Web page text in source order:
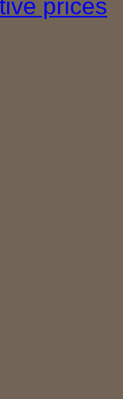
prices